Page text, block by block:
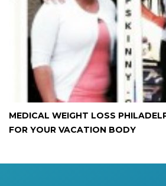
MEDICAL WEIGHT LOSS
FOR YOUR VACATION BODY